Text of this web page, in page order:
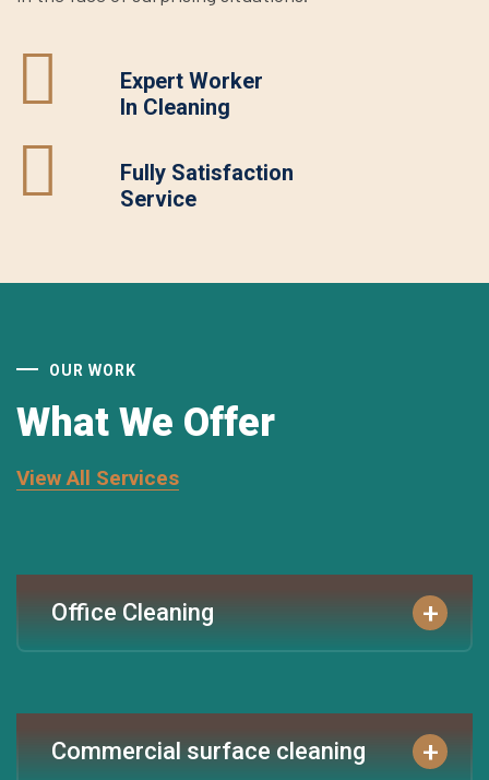
Expert Worker
In Cleaning
Fully Satisfaction
Service
OUR WORK
What We Offer
View All Services
Office Cleaning +
Commercial surface cleaning +